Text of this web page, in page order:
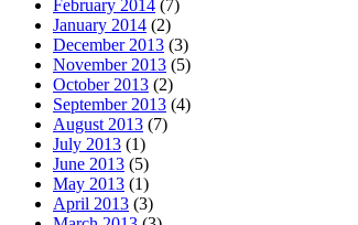
February 2014 (7)
January 2014 (2)
December 2013 (3)
November 2013 (5)
October 2013 (2)
September 2013 (4)
August 2013 (7)
July 2013 (1)
June 2013 (5)
May 2013 (1)
April 2013 (3)